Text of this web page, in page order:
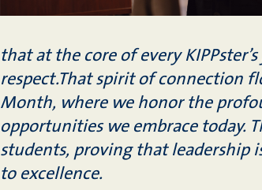
that at the core of every
respect.That spirit of connection
Month, where we honor the
opportunities we embrace today.
students, proving that leadership
to excellence.